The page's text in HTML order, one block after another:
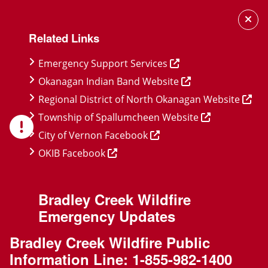
content
Related Links
Emergency Support Services
Okanagan Indian Band Website
Regional District of North Okanagan Website
Township of Spallumcheen Website
City of Vernon Facebook
OKIB Facebook
Bradley Creek Wildfire
Emergency Updates
Bradley Creek Wildfire Public
Information Line: 1-855-982-1400